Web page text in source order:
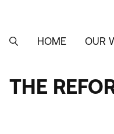
content
MAIN
SEARCHHOME OUR
THE